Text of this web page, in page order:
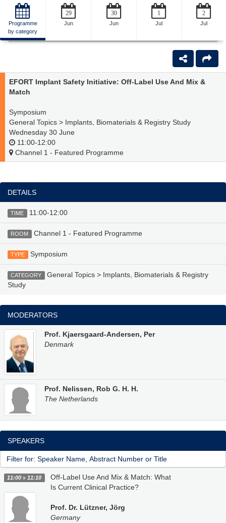
Programme
by category
29
Jun
30
Jun
1
Jul
2
Jul
EFORT Implant Safety Initiative: Off-Label Use And Mix &
Match
Symposium
General Topics > Implants, Biomaterials & Registry Study
Wednesday 30 June
11:00-12:00
Channel 1 - Featured Programme
DETAILS
TIME 11:00-12:00
ROOM Channel 1 - Featured Programme
TYPE Symposium
CATEGORY General Topics > Implants, Biomaterials & Registry
Study
MODERATORS
Prof. Kjaersgaard-Andersen, Per
Denmark
Prof. Nelissen, Rob G. H. H.
The Netherlands
SPEAKERS
11:00 11:10
Off-Label Use And Mix & Match: What
Is Current Clinical Practice?
Prof. Dr. Lützner, Jörg
Germany